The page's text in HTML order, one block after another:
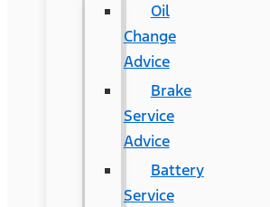
Oil
Change
Advice
Brake
Service
Advice
Battery
Service